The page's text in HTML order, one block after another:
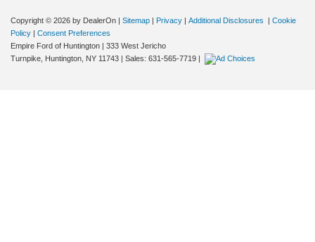
Copyright © 2026 by DealerOn | Sitemap | Privacy | Additional Disclosures | Cookie
Policy | Consent Preferences
Empire Ford of Huntington | 333 West Jericho
Turnpike, Huntington, NY 11743 | Sales: 631-565-7719 |